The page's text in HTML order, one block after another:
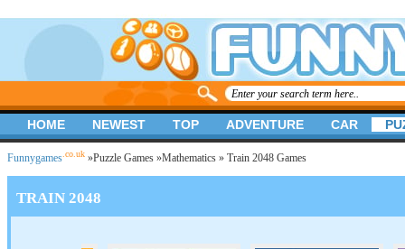
Funnygames .co.uk »Puzzle Games »Mathematics » Train 2048 Games
TRAIN 2048
HOME NEWEST TOP ADVENTURE CAR